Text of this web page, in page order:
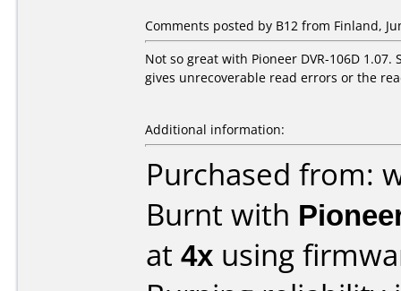
Comments posted by B12 from Finland,
Not so great with Pioneer DVR-106D
gives unrecoverable read errors or the
Additional information:
Purchased from:
Burnt with
at 4x using